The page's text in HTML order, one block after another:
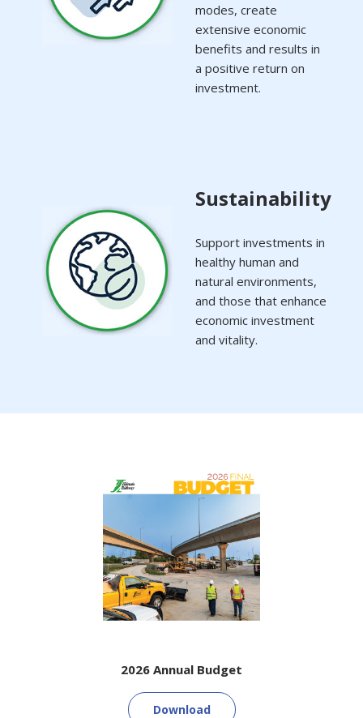
modes, create
extensive economic
benefits and results in
a positive return on
investment.
Sustainability
Support investments in
healthy human and
natural environments,
and those that enhance
economic investment
and vitality.
2026 Annual Budget
Download